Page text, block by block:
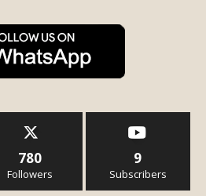
780
Followers
9
Subscribers